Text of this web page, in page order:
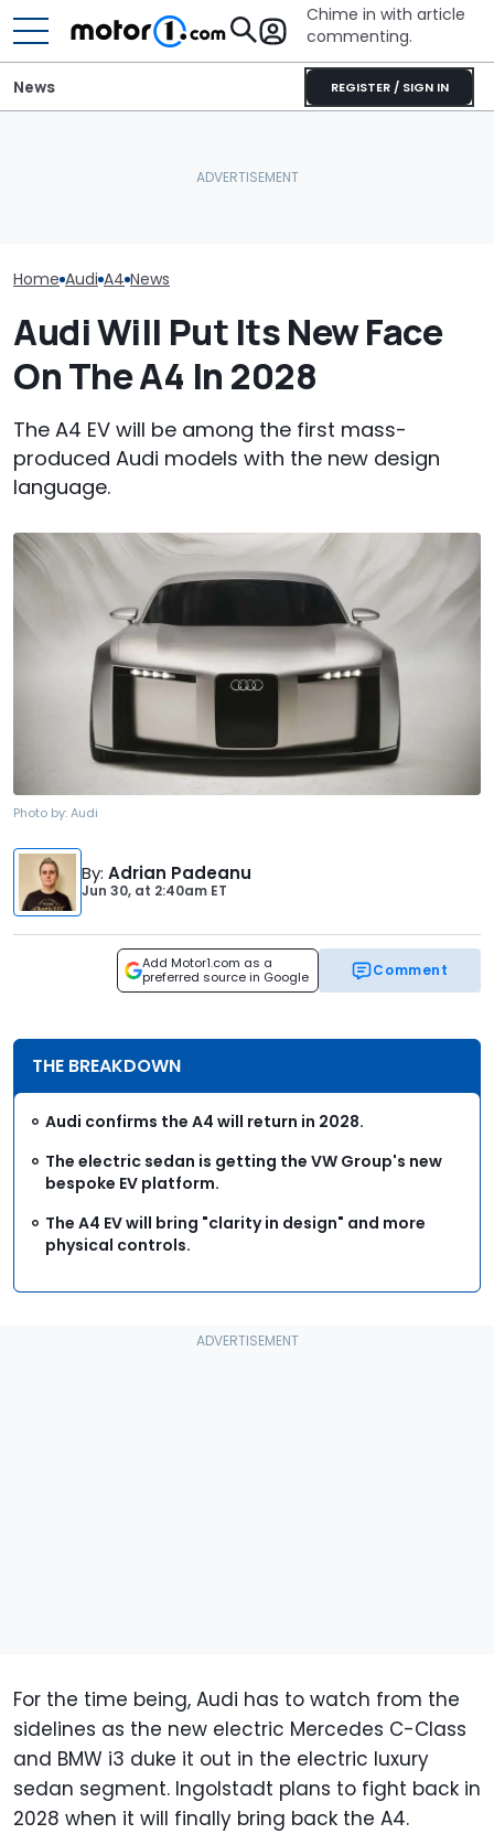
Chime in with article
commenting.
REGISTER / SIGN IN
News
Home Audi A4 News
Audi Will Put Its New Face
On The A4 In 2028
The A4 EV will be among the first mass-
produced Audi models with the new design
language.
Photo by:Audi
By: Adrian Padeanu
Jun 30, at 2:40am ET
Add Motor1.com as a
preferred source in Google
Comment
THE BREAKDOWN
Audi confirms the A4 will return in 2028.
The electric sedan is getting the VW Group's new
bespoke EV platform.
The A4 EV will bring "clarity in design" and more
physical controls.
For the time being, Audi has to watch from the
sidelines as the new electric Mercedes C-Class
and BMW i3 duke it out in the electric luxury
sedan segment. Ingolstadt plans to fight back in
2028 when it will finally bring back the A4.